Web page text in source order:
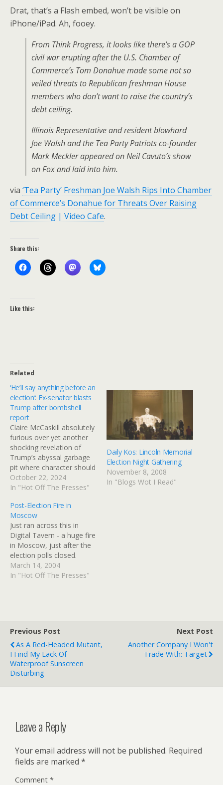
Drat, that’s a Flash embed, won’t be visible on
iPhone/iPad. Ah, fooey.
From Think Progress, it looks like there’s a GOP
civil war erupting after the U.S. Chamber of
Commerce’s Tom Donahue made some not so
veiled threats to Republican freshman House
members who don’t want to raise the country’s
debt ceiling.
Illinois Representative and resident blowhard
Joe Walsh and the Tea Party Patriots co-founder
Mark Meckler appeared on Neil Cavuto’s show
on Fox and laid into him.
via ‘Tea Party’ Freshman Joe Walsh Rips Into Chamber
of Commerce’s Donahue for Threats Over Raising
Debt Ceiling | Video Cafe.
Share this:
Like this:
Related
‘He’ll say anything before an
election’: Ex-senator blasts
Trump after bombshell
report
Claire McCaskill absolutely
furious over yet another
shocking revelation of
Trump’s abyssal garbage
pit where character should
be. "When he promised a
family he would take care
that was before the
election," said McCaskill.
"That was in April of 2020.
When he said, 'I'm not
going…
October 22, 2024
In "Hot Off The Presses"
Daily Kos: Lincoln Memorial
Election Night Gathering
November 8, 2008
In "Blogs Wot I Read"
Post-Election Fire in
Moscow
Just ran across this in
Digital Tavern - a huge fire
in Moscow, just after the
election polls closed.
March 14, 2004
In "Hot Off The Presses"
Previous Post
As A Red-Headed Mutant,
I Find My Lack Of
Waterproof Sunscreen
Disturbing
Next Post
Another Company I Won't
Trade With: Target
Leave a Reply
Your email address will not be published. Required
fields are marked *
Comment *